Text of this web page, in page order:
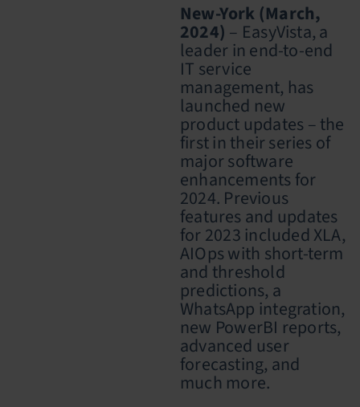
New-York (March,
2024) – EasyVista, a
leader in end-to-end
IT service
management, has
launched new
product updates – the
first in their series of
major software
enhancements for
2024. Previous
features and updates
for 2023 included XLA,
AIOps with short-term
and threshold
predictions, a
WhatsApp integration,
new PowerBI reports,
advanced user
forecasting, and
much more.